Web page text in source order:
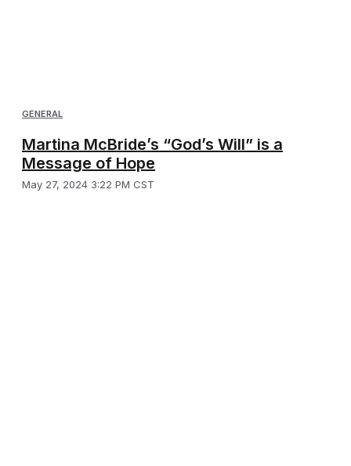
GENERAL
Martina McBride’s “God’s Will” is a
Message of Hope
May 27, 2024 3:22 PM CST